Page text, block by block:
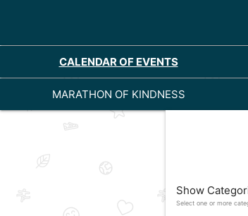
CALENDAR OF EVENTS
MARATHON OF KINDNESS
Show
Select one or more